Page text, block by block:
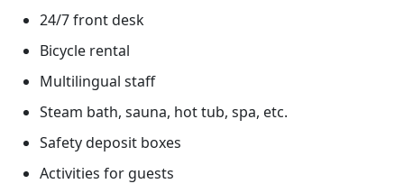
24/7 front desk
Bicycle rental
Multilingual staff
Steam bath, sauna, hot tub, spa, etc.
Safety deposit boxes
Activities for guests